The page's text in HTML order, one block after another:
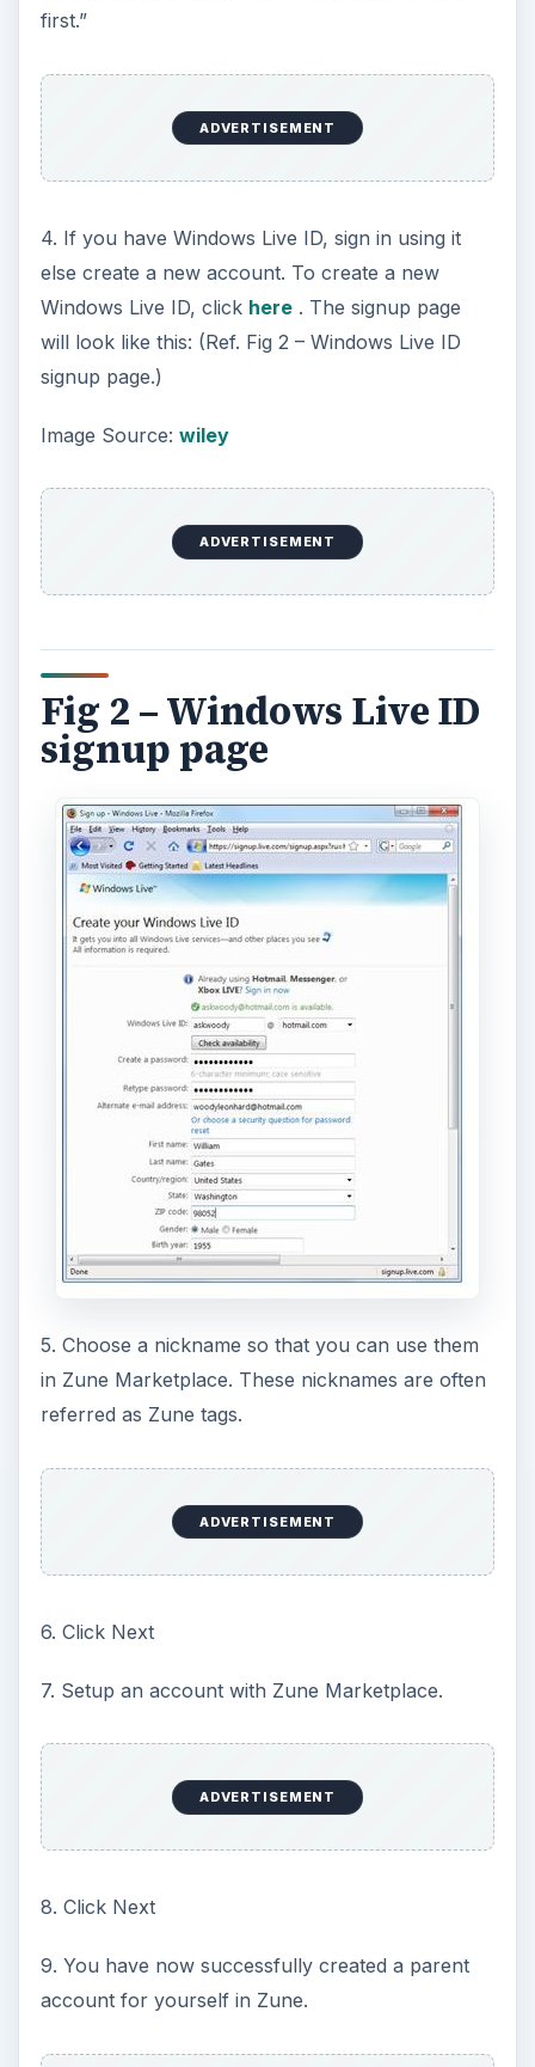
first.”
ADVERTISEMENT
4. If you have Windows Live ID, sign in using it
else create a new account. To create a new
Windows Live ID, click here. The signup page
will look like this: (Ref. Fig 2 – Windows Live ID
signup page.)
Image Source: wiley
ADVERTISEMENT
Fig 2 – Windows Live ID
signup page
5. Choose a nickname so that you can use them
in Zune Marketplace. These nicknames are often
referred as Zune tags.
ADVERTISEMENT
6. Click Next
7. Setup an account with Zune Marketplace.
ADVERTISEMENT
8. Click Next
9. You have now successfully created a parent
account for yourself in Zune.